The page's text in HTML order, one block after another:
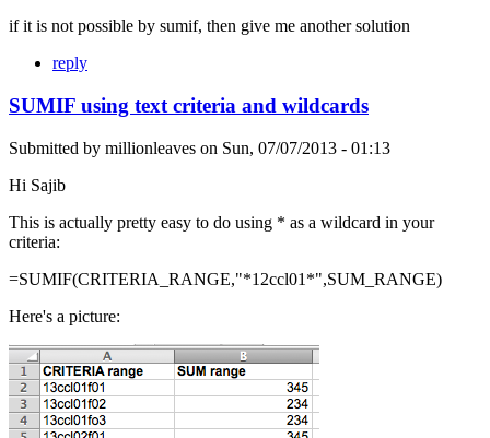
if it is not possible by sumif, then give me another solution
reply
SUMIF using text criteria and wildcards
Submitted by millionleaves on Sun, 07/07/2013 - 01:13
Hi Sajib
This is actually pretty easy to do using * as a wildcard in your
criteria:
=SUMIF(CRITERIA_RANGE,"*12ccl01*",SUM_RANGE)
Here's a picture: